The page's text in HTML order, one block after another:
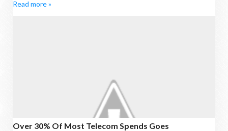
Read more »
Over 30% Of Most Telecom Spends Goes